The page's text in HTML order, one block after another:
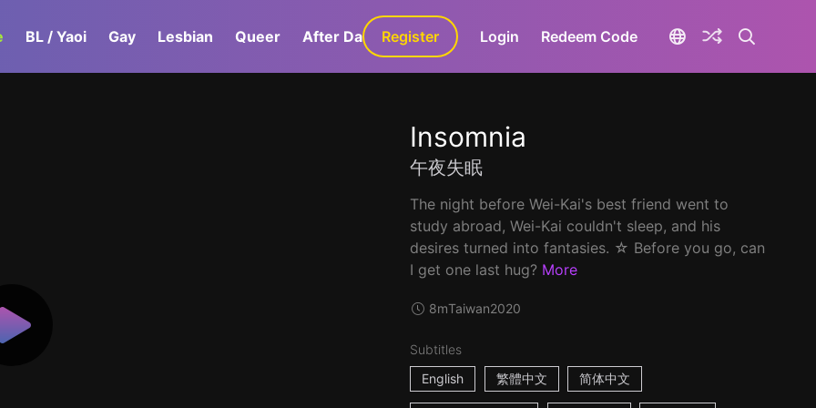
BL / Yaoi Gay Lesbian Queer After Dark GaLa+
Register Login Redeem Code
Insomnia
午夜失眠
The night before Wei-Kai's best friend went to
study abroad, Wei-Kai couldn't sleep, and his
desires turned into fantasies. ☆ Before you go, can
I get one last hug? More
8mTaiwan2020
Subtitles
English
繁體中文 简体中文